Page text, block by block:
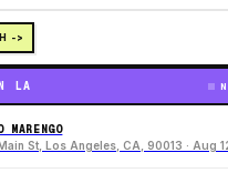
->
LA
MARENGO
St, Los Angeles, CA, 90013 · Aug